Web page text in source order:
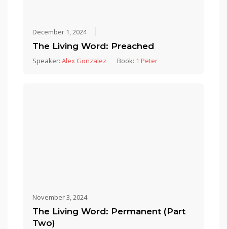
December 1, 2024
The Living Word: Preached
Speaker:Alex Gonzalez Book: 1 Peter
November 3, 2024
The Living Word: Permanent (Part
Two)